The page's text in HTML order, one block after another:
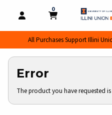
OPEN AND CLOSE
MY CART
0
MY CART, 0
All Purchases Support Illini
Error
The product you have requested